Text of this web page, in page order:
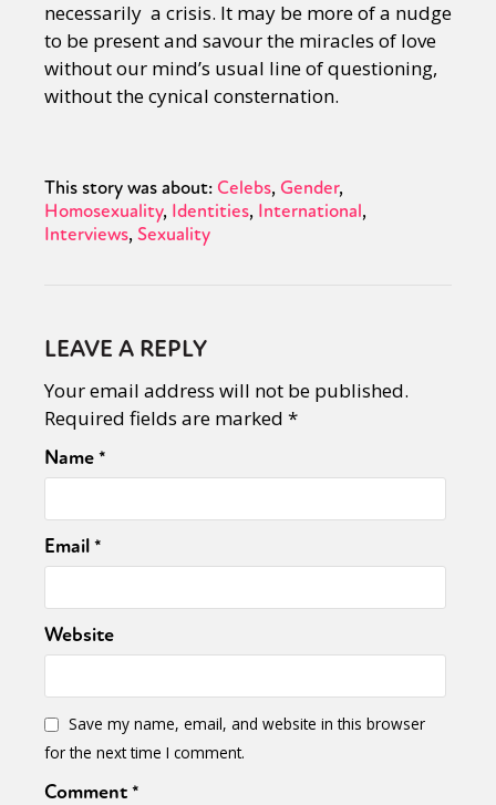
necessarily a crisis. It may be more of a nudge
to be present and savour the miracles of love
without our mind’s usual line of questioning,
without the cynical consternation.
This story was about: Celebs Gender
Homosexuality Identities International
Interviews Sexuality
LEAVE A REPLY
Your email address will not be published.
Required fields are marked *
Name*
Email*
Website
Save my name, email, and website in this browser
for the next time I comment.
Comment*